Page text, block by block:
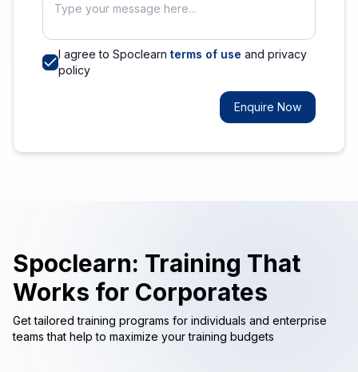
I agree to Spoclearn terms of use and privacy
policy
Enquire Now
Spoclearn: Training That
Works for Corporates
Get tailored training programs for individuals and enterprise
teams that help to maximize your training budgets